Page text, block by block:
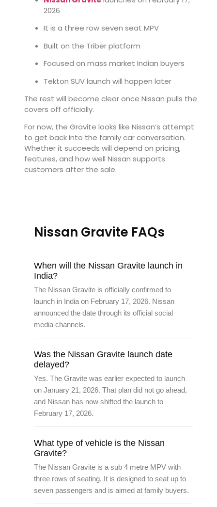
2026
It is a three row seven seat MPV
Built on the Triber platform
Focused on mass market Indian buyers
Tekton SUV launch will happen later
The rest will become clear once Nissan pulls the
covers off officially.
For now, the Gravite looks like Nissan’s attempt
to get back into the family car conversation.
Whether it succeeds will depend on pricing,
features, and how well Nissan supports
customers after the sale.
Nissan Gravite FAQs
When will the Nissan Gravite launch in
India?
The Nissan Gravite is officially confirmed to
launch in India on February 17, 2026. Nissan
announced the date through its official social
media channels.
Was the Nissan Gravite launch date
delayed?
Yes. The Gravite was earlier expected to launch
on January 21, 2026. That plan did not go ahead,
and Nissan has now shifted the launch to
February 17, 2026.
What type of vehicle is the Nissan
Gravite?
The Nissan Gravite is a sub 4 metre MPV with
three rows of seating. It is designed to seat up to
seven passengers and is aimed at family buyers.